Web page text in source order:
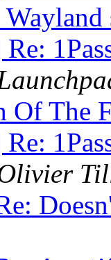
Of The